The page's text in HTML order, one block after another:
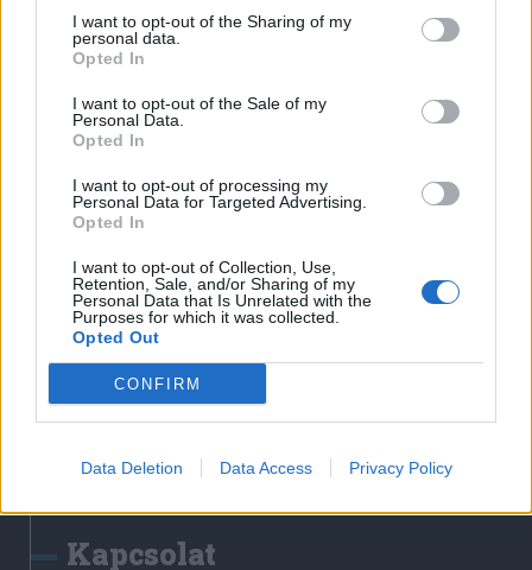
I want to opt-out of the Sharing of my
personal data.
Opted In
I want to opt-out of the Sale of my
Personal Data.
Opted In
I want to opt-out of processing my
Personal Data for Targeted Advertising.
Opted In
I want to opt-out of Collection, Use,
Retention, Sale, and/or Sharing of my
Personal Data that Is Unrelated with the
Purposes for which it was collected.
Opted Out
CONFIRM
Data Deletion Data Access Privacy Policy
Bihari Napló
Erdélyi Napló
Nőileg
Rádió GaGa
Jóállás
Médiatér alkalmazás
Rádió GaGa alkalmazás
Kapcsolat